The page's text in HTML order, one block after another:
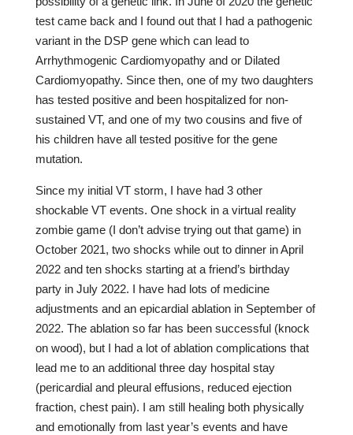
test came back and I found out that I had a pathogenic
variant in the DSP gene which can lead to
Arrhythmogenic Cardiomyopathy and or Dilated
Cardiomyopathy. Since then, one of my two daughters
has tested positive and been hospitalized for non-
sustained VT, and one of my two cousins and five of
his children have all tested positive for the gene
mutation.
Since my initial VT storm, I have had 3 other
shockable VT events. One shock in a virtual reality
zombie game (I don’t advise trying out that game) in
October 2021, two shocks while out to dinner in April
2022 and ten shocks starting at a friend’s birthday
party in July 2022. I have had lots of medicine
adjustments and an epicardial ablation in September of
2022. The ablation so far has been successful (knock
on wood), but I had a lot of ablation complications that
lead me to an additional three day hospital stay
(pericardial and pleural effusions, reduced ejection
fraction, chest pain). I am still healing both physically
and emotionally from last year’s events and have